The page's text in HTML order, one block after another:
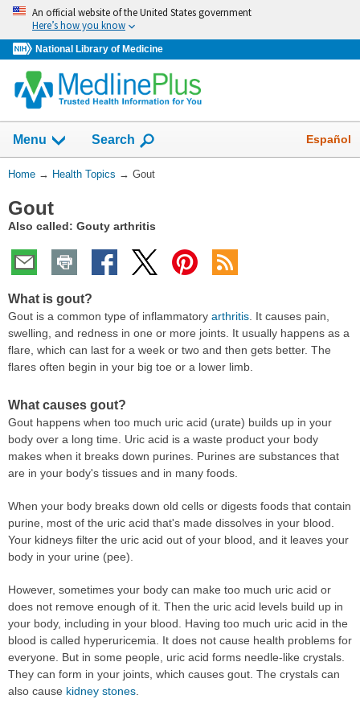
Skip
navigation
An official website of the United States government
Here’s how you know
National Library of Medicine
Menu Show
Search Español
You
Here:
Home → Health Topics → Gout
Gout
Also called: Gouty arthritis
What is gout?
Gout is a common type of inflammatory arthritis. It causes pain,
swelling, and redness in one or more joints. It usually happens as a
flare, which can last for a week or two and then gets better. The
flares often begin in your big toe or a lower limb.
What causes gout?
Gout happens when too much uric acid (urate) builds up in your
body over a long time. Uric acid is a waste product your body
makes when it breaks down purines. Purines are substances that
are in your body's tissues and in many foods.
When your body breaks down old cells or digests foods that contain
purine, most of the uric acid that's made dissolves in your blood.
Your kidneys filter the uric acid out of your blood, and it leaves your
body in your urine (pee).
However, sometimes your body can make too much uric acid or
does not remove enough of it. Then the uric acid levels build up in
your body, including in your blood. Having too much uric acid in the
blood is called hyperuricemia. It does not cause health problems for
everyone. But in some people, uric acid forms needle-like crystals.
They can form in your joints, which causes gout. The crystals can
also cause kidney stones